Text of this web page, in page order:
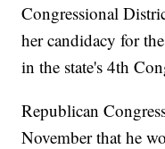
Congressional
her candidacy for
in the state's 4th
Republican
November that he